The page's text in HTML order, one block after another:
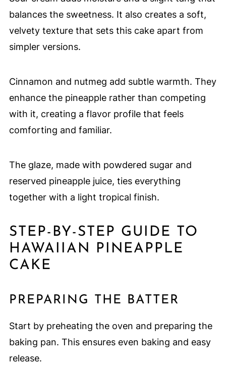
balances the sweetness. It also creates a soft,
velvety texture that sets this cake apart from
simpler versions.
Cinnamon and nutmeg add subtle warmth. They
enhance the pineapple rather than competing
with it, creating a flavor profile that feels
comforting and familiar.
The glaze, made with powdered sugar and
reserved pineapple juice, ties everything
together with a light tropical finish.
STEP-BY-STEP GUIDE TO
HAWAIIAN PINEAPPLE
CAKE
PREPARING THE BATTER
Start by preheating the oven and preparing the
baking pan. This ensures even baking and easy
release.